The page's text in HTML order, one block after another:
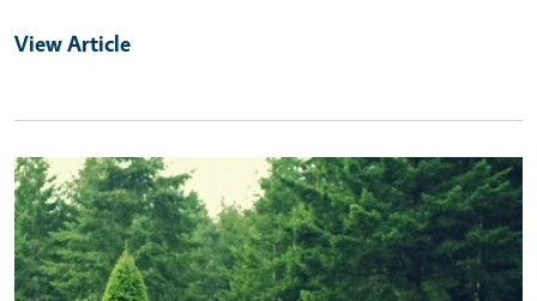
View Article
Primary Image